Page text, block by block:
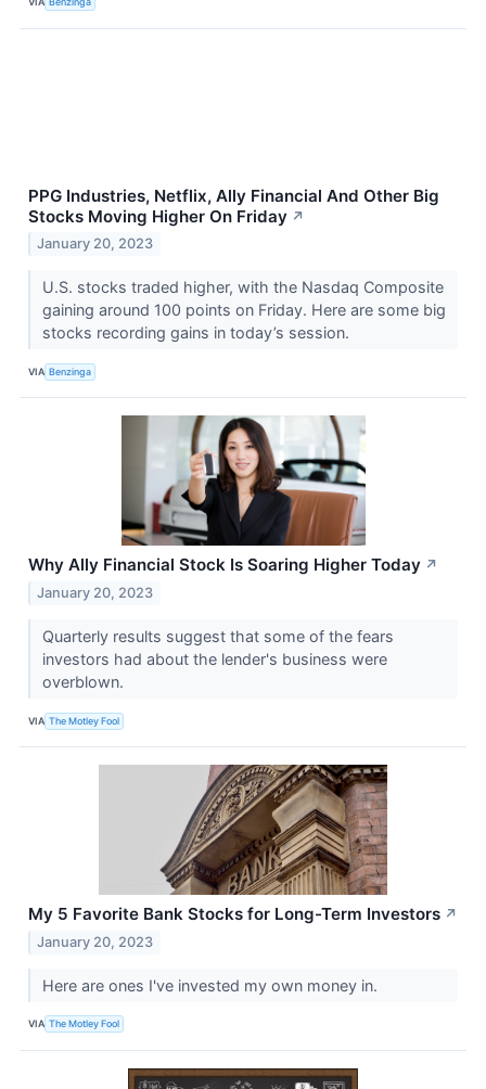
PPG Industries, Netflix, Ally Financial And Other Big
Stocks Moving Higher On Friday ↗
January 20, 2023
U.S. stocks traded higher, with the Nasdaq Composite
gaining around 100 points on Friday. Here are some big
stocks recording gains in today’s session.
VIA Benzinga
Why Ally Financial Stock Is Soaring Higher Today ↗
January 20, 2023
Quarterly results suggest that some of the fears
investors had about the lender's business were
overblown.
VIA The Motley Fool
My 5 Favorite Bank Stocks for Long-Term Investors ↗
January 20, 2023
Here are ones I've invested my own money in.
VIA The Motley Fool